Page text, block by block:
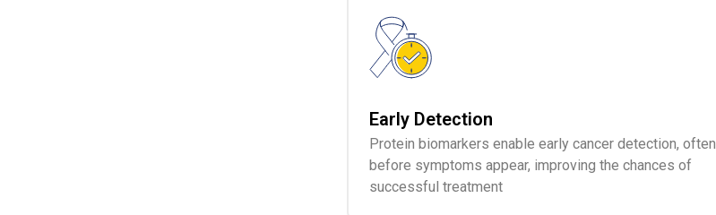
Early Detection
Protein biomarkers enable early cancer detection, often
before symptoms appear, improving the chances of
successful treatment